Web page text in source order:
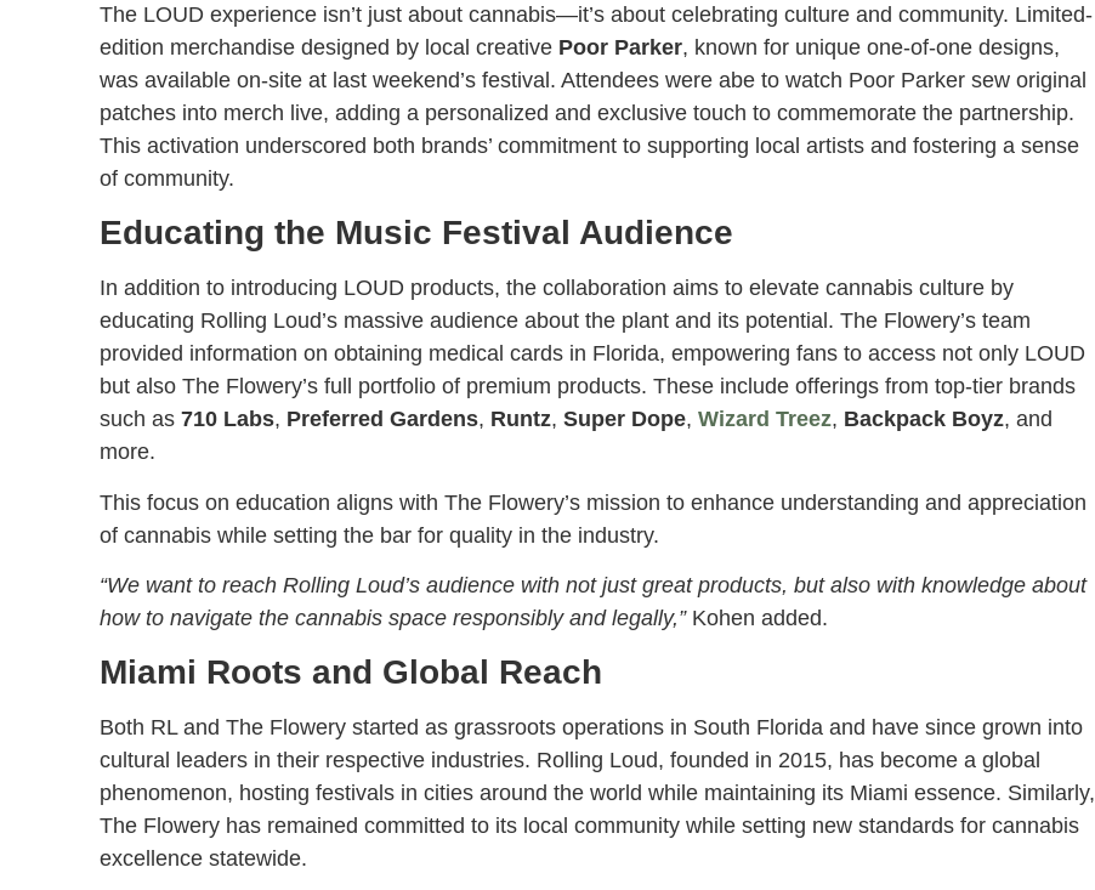
The LOUD experience isn’t just about cannabis—it’s about celebrating culture and community. Limited-
edition merchandise designed by local creative Poor Parker, known for unique one-of-one designs,
was available on-site at last weekend’s festival. Attendees were abe to watch Poor Parker sew original
patches into merch live, adding a personalized and exclusive touch to commemorate the partnership.
This activation underscored both brands’ commitment to supporting local artists and fostering a sense
of community.
Educating the Music Festival Audience
In addition to introducing LOUD products, the collaboration aims to elevate cannabis culture by
educating Rolling Loud’s massive audience about the plant and its potential. The Flowery’s team
provided information on obtaining medical cards in Florida, empowering fans to access not only LOUD
but also The Flowery’s full portfolio of premium products. These include offerings from top-tier brands
such as 710 Labs, Preferred Gardens, Runtz, Super Dope, Wizard Treez, Backpack Boyz, and
more.
This focus on education aligns with The Flowery’s mission to enhance understanding and appreciation
of cannabis while setting the bar for quality in the industry.
“We want to reach Rolling Loud’s audience with not just great products, but also with knowledge about
how to navigate the cannabis space responsibly and legally,”Kohen added.
Miami Roots and Global Reach
Both RL and The Flowery started as grassroots operations in South Florida and have since grown into
cultural leaders in their respective industries. Rolling Loud, founded in 2015, has become a global
phenomenon, hosting festivals in cities around the world while maintaining its Miami essence. Similarly,
The Flowery has remained committed to its local community while setting new standards for cannabis
excellence statewide.